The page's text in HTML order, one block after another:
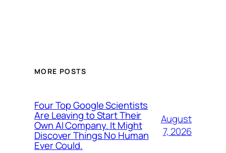
MORE POSTS
Four Top Google Scientists
Are Leaving to Start Their
Own AI Company. It Might
Discover Things No Human
Ever Could.
August
7, 2026